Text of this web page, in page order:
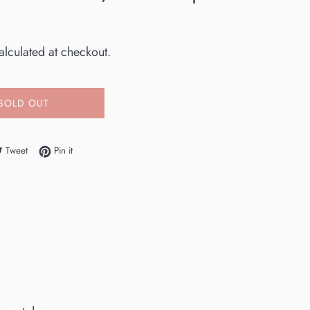
at checkout.
OUT
on Facebook
TweetTweet on Twitter
Pin itPin on Pinterest